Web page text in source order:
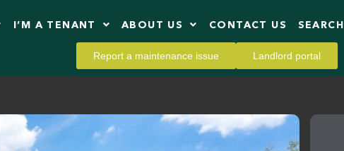
I’M A TENANT ABOUT US CONTACT US SEARCH
Report a maintenance issue Landlord portal